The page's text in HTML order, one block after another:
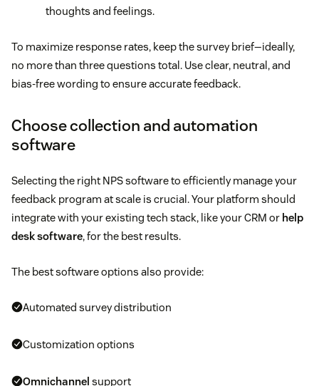
thoughts and feelings.
To maximize response rates, keep the survey brief—ideally,
no more than three questions total. Use clear, neutral, and
bias-free wording to ensure accurate feedback.
Choose collection and automation
software
Selecting the right NPS software to efficiently manage your
feedback program at scale is crucial. Your platform should
integrate with your existing tech stack, like your CRM or help
desk software, for the best results.
The best software options also provide:
Automated survey distribution
Customization options
Omnichannel support